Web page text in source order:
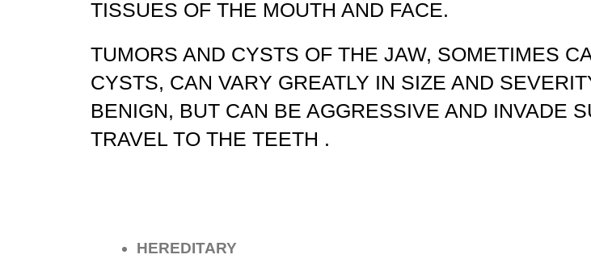
TISSUES OF THE MOUTH AND FACE.
TUMORS AND CYSTS OF THE JAW, SOMETIMES
CYSTS, CAN VARY GREATLY IN SIZE AND
BENIGN, BUT CAN BE AGGRESSIVE AND INVADE
TRAVEL TO THE TEETH .
HEREDITARY